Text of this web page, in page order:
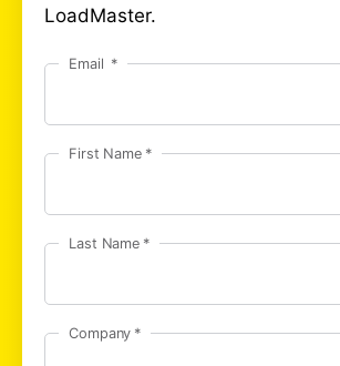
LoadMaster.
Email
First Name
Last Name
Company